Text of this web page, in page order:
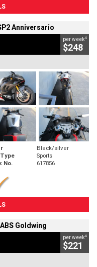
Anniversario
per week4
$248
Black/silver
Sports
No. 617856
Goldwing
per week4
$221